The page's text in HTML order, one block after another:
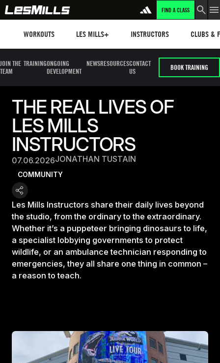
FIND A CLASS
WORKOUTS LES MILLS+ INSTRUCTORS CLUBS &
JOIN THE
TEAM
TRAININGONGOING
DEVELOPMENT
NEWSRESOURCESCONTACT
US
BOOK TRAINING
THE REAL LIVES OF
LES MILLS
INSTRUCTORS
07.06.2026JONATHAN TUSTAIN
COMMUNITY
Les Mills Instructors share their daily lives beyond
the studio, from the ordinary to the extraordinary.
Whether it’s a puppeteer bringing dinosaurs to life,
a specialist lobbying governments to protect
wildlife, or an ambulance technician responding to
emergencies, they all share one thing in common –
a reason to teach.